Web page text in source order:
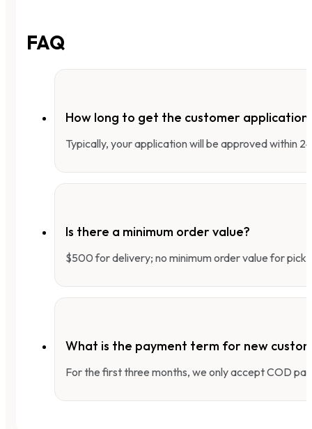
FAQ
How long to get the customer application
Typically, your application will be approved within
Is there a minimum order value?
$500 for delivery; no minimum order value for
What is the payment term for new
For the first three months, we only accept COD